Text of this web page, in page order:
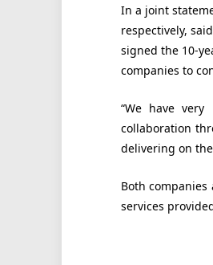
In a joint
respectively,
signed the 10-
companies to
“We have
collaboration
delivering on the
Both
services